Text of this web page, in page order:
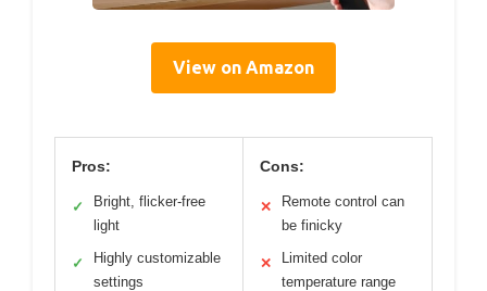
View on Amazon
Pros:
✓
Bright, flicker-free
light
✓
Highly customizable
settings
Cons:
✕
Remote control can
be finicky
✕
Limited color
temperature range